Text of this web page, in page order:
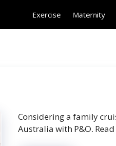
Exercise Maternity
Considering a family
Australia with P&O.